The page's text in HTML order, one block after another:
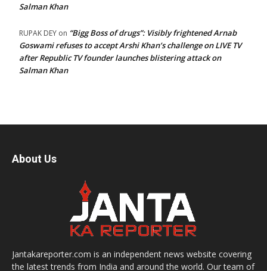
Salman Khan
RUPAK DEY on “Bigg Boss of drugs”: Visibly frightened Arnab
Goswami refuses to accept Arshi Khan’s challenge on LIVE TV
after Republic TV founder launches blistering attack on
Salman Khan
About Us
Jantakareporter.com is an independent news website covering
the latest trends from India and around the world. Our team of